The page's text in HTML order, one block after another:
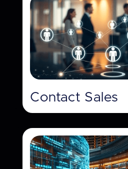
Contact Sales